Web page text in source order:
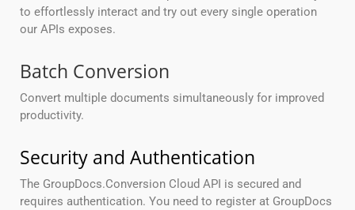
to effortlessly interact and try out every single operation
our APIs exposes.
Batch Conversion
Convert multiple documents simultaneously for improved
productivity.
Security and Authentication
The GroupDocs.Conversion Cloud API is secured and
requires authentication. You need to register at GroupDocs